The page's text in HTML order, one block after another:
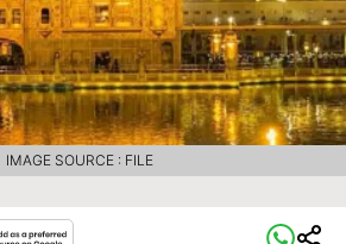
IMAGE SOURCE : FILE